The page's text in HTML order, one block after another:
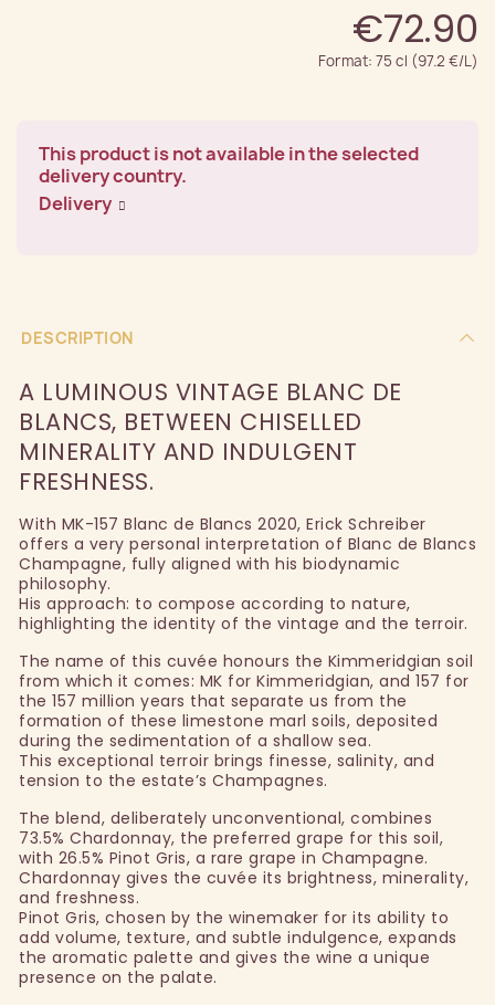
€72.90
Format: 75 cl (97.2 €/L)
This product is not available in the selected
delivery country.
Delivery
DESCRIPTION
A LUMINOUS VINTAGE BLANC DE
BLANCS, BETWEEN CHISELLED
MINERALITY AND INDULGENT
FRESHNESS.
With MK-157 Blanc de Blancs 2020, Erick Schreiber
offers a very personal interpretation of Blanc de Blancs
Champagne, fully aligned with his biodynamic
philosophy.
His approach: to compose according to nature,
highlighting the identity of the vintage and the terroir.
The name of this cuvée honours the Kimmeridgian soil
from which it comes: MK for Kimmeridgian, and 157 for
the 157 million years that separate us from the
formation of these limestone marl soils, deposited
during the sedimentation of a shallow sea.
This exceptional terroir brings finesse, salinity, and
tension to the estate’s Champagnes.
The blend, deliberately unconventional, combines
73.5% Chardonnay, the preferred grape for this soil,
with 26.5% Pinot Gris, a rare grape in Champagne.
Chardonnay gives the cuvée its brightness, minerality,
and freshness.
Pinot Gris, chosen by the winemaker for its ability to
add volume, texture, and subtle indulgence, expands
the aromatic palette and gives the wine a unique
presence on the palate.